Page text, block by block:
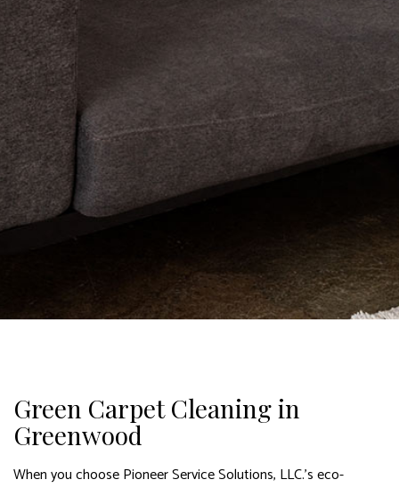
Green Carpet Cleaning in
Greenwood
When you choose Pioneer Service Solutions, LLC.’s eco-